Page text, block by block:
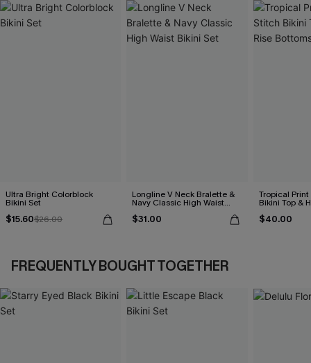
Ultra Bright Colorblock
Bikini Set
$15.60$26.00
Longline V Neck Bralette &
Navy Classic High Waist
Bikini Set
$31.00
Tropical
Bikini Top &
Bottoms Set
$40.00
FREQUENTLY BOUGHT TOGETHER